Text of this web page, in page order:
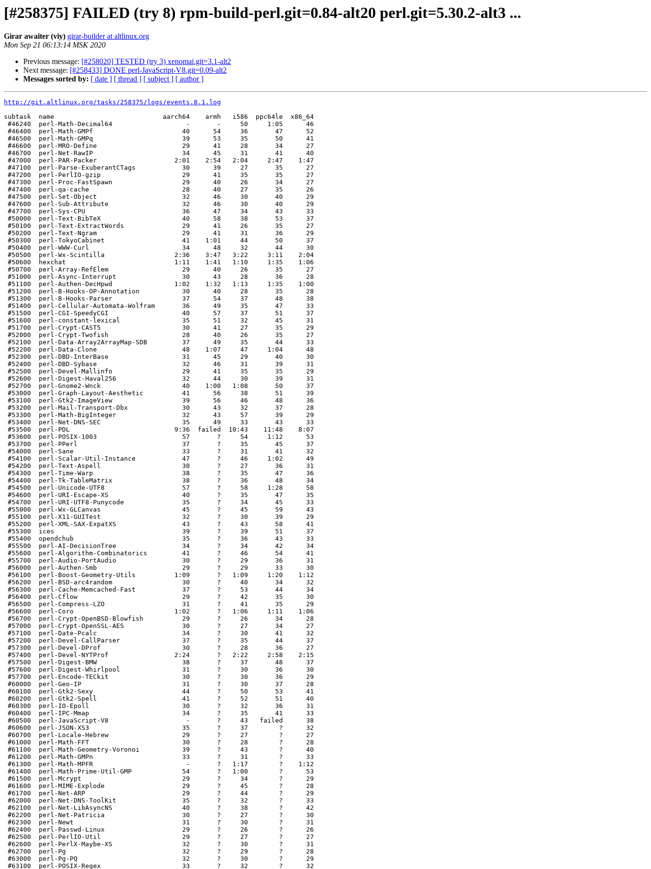
[#258375] FAILED (try 8) rpm-build-perl.git=0.84-alt20 perl.git=5.30.2-alt3 ...
Girar awaiter (viy) girar-builder at altlinux.org
Mon Sep 21 06:13:14 MSK 2020
Previous message: [#258020] TESTED (try 3) xenomai.git=3.1-alt2
Next message: [#258433] DONE perl-JavaScript-V8.git=0.09-alt2
Messages sorted by: [ date ] [ thread ] [ subject ] [ author ]
http://git.altlinux.org/tasks/258375/logs/events.8.1.log
subtask  name                            aarch64    armh   i586  ppc64le  x86_64
#46240  perl-Math-Decimal64                   -       -     50     1:05      46
#46400  perl-Math-GMPf                       40      54     36       47      52
#46500  perl-Math-GMPq                       39      53     35       50      41
#46600  perl-MRO-Define                      29      41     28       34      27
#46700  perl-Net-RawIP                       34      45     31       41      40
#47000  perl-PAR-Packer                    2:01    2:54   2:04     2:47    1:47
#47100  perl-Parse-ExuberantCTags            30      39     27       35      27
#47200  perl-PerlIO-gzip                     29      41     35       35      27
#47300  perl-Proc-FastSpawn                  29      40     26       34      27
#47400  perl-qa-cache                        28      40     27       35      26
#47500  perl-Set-Object                      32      46     30       40      29
#47600  perl-Sub-Attribute                   32      46     30       40      29
#47700  perl-Sys-CPU                         36      47     34       43      33
#50000  perl-Text-BibTeX                     40      58     38       53      37
#50100  perl-Text-ExtractWords               29      41     26       35      27
#50200  perl-Text-Ngram                      29      41     31       36      29
#50300  perl-TokyoCabinet                    41    1:01     44       50      37
#50400  perl-WWW-Curl                        34      48     32       44      30
#50500  perl-Wx-Scintilla                  2:36    3:47   3:22     3:11    2:04
#50600  hexchat                            1:11    1:41   1:10     1:35    1:06
#50700  perl-Array-RefElem                   29      40     26       35      27
#51000  perl-Async-Interrupt                 30      43     28       36      28
#51100  perl-Authen-DecHpwd                1:02    1:32   1:13     1:35    1:00
#51200  perl-B-Hooks-OP-Annotation           30      40     28       35      28
#51300  perl-B-Hooks-Parser                  37      54     37       48      38
#51400  perl-Cellular-Automata-Wolfram       36      49     35       47      33
#51500  perl-CGI-SpeedyCGI                   40      57     37       51      37
#51600  perl-constant-lexical                35      51     32       45      31
#51700  perl-Crypt-CAST5                     30      41     27       35      29
#52000  perl-Crypt-Twofish                   28      40     26       35      27
#52100  perl-Data-Array2ArrayMap-SDB         37      49     35       44      33
#52200  perl-Data-Clone                      48    1:07     47     1:04      48
#52300  perl-DBD-InterBase                   31      45     29       40      30
#52400  perl-DBD-Sybase                      32      46     31       39      31
#52500  perl-Devel-Mallinfo                  29      41     35       35      29
#52600  perl-Digest-Haval256                 32      44     30       39      31
#52700  perl-Gnome2-Wnck                     40    1:00   1:08       50      37
#53000  perl-Graph-Layout-Aesthetic          41      56     38       51      39
#53100  perl-Gtk2-ImageView                  39      56     46       48      36
#53200  perl-Mail-Transport-Dbx              30      43     32       37      28
#53300  perl-Math-BigInteger                 32      43     57       39      29
#53400  perl-Net-DNS-SEC                     35      49     33       43      33
#53500  perl-PDL                           9:36  failed  10:43    11:48    8:07
#53600  perl-POSIX-1003                      57       ?     54     1:12      53
#53700  perl-PPerl                           37       ?     35       45      37
#54000  perl-Sane                            33       ?     31       41      32
#54100  perl-Scalar-Util-Instance            47       ?     46     1:02      49
#54200  perl-Text-Aspell                     30       ?     27       36      31
#54300  perl-Time-Warp                       38       ?     35       47      36
#54400  perl-Tk-TableMatrix                  38       ?     36       48      34
#54500  perl-Unicode-UTF8                    57       ?     58     1:28      58
#54600  perl-URI-Escape-XS                   40       ?     35       47      35
#54700  perl-URI-UTF8-Punycode               35       ?     34       45      33
#55000  perl-Wx-GLCanvas                     45       ?     45       59      43
#55100  perl-X11-GUITest                     32       ?     30       39      29
#55200  perl-XML-SAX-ExpatXS                 43       ?     43       58      41
#55300  ices                                 39       ?     39       51      37
#55400  opendchub                            35       ?     36       43      33
#55500  perl-AI-DecisionTree                 34       ?     34       42      34
#55600  perl-Algorithm-Combinatorics         41       ?     46       54      41
#55700  perl-Audio-PortAudio                 30       ?     29       36      31
#56000  perl-Authen-Smb                      29       ?     29       33      30
#56100  perl-Boost-Geometry-Utils          1:09       ?   1:09     1:20    1:12
#56200  perl-BSD-arc4random                  30       ?     40       34      32
#56300  perl-Cache-Memcached-Fast            37       ?     53       44      34
#56400  perl-Cflow                           29       ?     42       35      30
#56500  perl-Compress-LZO                    31       ?     41       35      29
#56600  perl-Coro                          1:02       ?   1:06     1:11    1:06
#56700  perl-Crypt-OpenBSD-Blowfish          29       ?     26       34      28
#57000  perl-Crypt-OpenSSL-AES               30       ?     27       34      27
#57100  perl-Date-Pcalc                      34       ?     30       41      32
#57200  perl-Devel-CallParser                37       ?     35       44      37
#57300  perl-Devel-DProf                     30       ?     28       36      27
#57400  perl-Devel-NYTProf                 2:24       ?   2:22     2:58    2:15
#57500  perl-Digest-BMW                      38       ?     37       48      37
#57600  perl-Digest-Whirlpool                31       ?     30       36      30
#57700  perl-Encode-TECkit                   30       ?     30       36      29
#60000  perl-Geo-IP                          31       ?     30       37      28
#60100  perl-Gtk2-Sexy                       44       ?     50       53      41
#60200  perl-Gtk2-Spell                      41       ?     52       51      40
#60300  perl-IO-Epoll                        30       ?     32       36      31
#60400  perl-IPC-Mmap                        34       ?     35       41      33
#60500  perl-JavaScript-V8                    -       ?     43   failed      38
#60600  perl-JSON-XS3                        35       ?     37        ?      32
#60700  perl-Locale-Hebrew                   29       ?     27        ?      27
#61000  perl-Math-FFT                        30       ?     28        ?      28
#61100  perl-Math-Geometry-Voronoi           39       ?     43        ?      40
#61200  perl-Math-GMPn                       33       ?     31        ?      33
#61300  perl-Math-MPFR                        -       ?   1:17        ?    1:12
#61400  perl-Math-Prime-Util-GMP             54       ?   1:00        ?      53
#61500  perl-Mcrypt                          29       ?     34        ?      29
#61600  perl-MIME-Explode                    29       ?     45        ?      28
#61700  perl-Net-ARP                         29       ?     44        ?      29
#62000  perl-Net-DNS-ToolKit                 35       ?     32        ?      33
#62100  perl-Net-LibAsyncNS                  40       ?     38        ?      42
#62200  perl-Net-Patricia                    30       ?     27        ?      30
#62300  perl-Newt                            31       ?     30        ?      31
#62400  perl-Passwd-Linux                    29       ?     26        ?      26
#62500  perl-PerlIO-Util                     29       ?     27        ?      27
#62600  perl-PerlX-Maybe-XS                  32       ?     30        ?      31
#62700  perl-Pg                              32       ?     29        ?      28
#63000  perl-Pg-PQ                           32       ?     30        ?      29
#63100  perl-POSIX-Regex                     33       ?     32        ?      32